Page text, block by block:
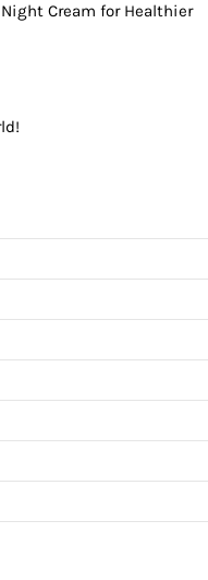
Cream for Healthier